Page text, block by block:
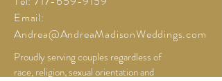
Email: ​
Andrea@AndreaMadisonWeddings.com
Proudly serving couples regardless of
race, religion, sexual orientation and